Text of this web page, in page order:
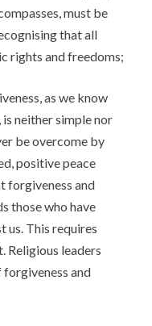
must be
that all
rights and freedoms;
as we know
neither simple nor
be overcome by
positive peace
forgiveness and
those who have
us. This requires
Religious leaders
and